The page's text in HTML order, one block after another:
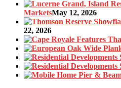
MarketsMay 12, 2026
22, 2026